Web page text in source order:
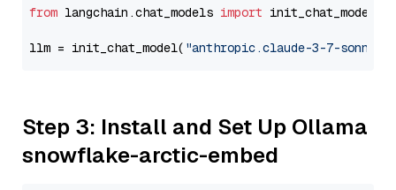
from langchain.chat_models import init_chat_model
llm = init_chat_model( "anthropic.claude-3-7-sonnet-
Step 3: Install and Set Up Ollama
snowflake-arctic-embed